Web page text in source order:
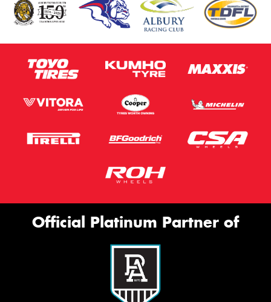
Official Platinum Partner of